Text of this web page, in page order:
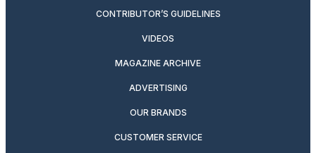
CONTRIBUTOR’S GUIDELINES
VIDEOS
MAGAZINE ARCHIVE
ADVERTISING
OUR BRANDS
CUSTOMER SERVICE